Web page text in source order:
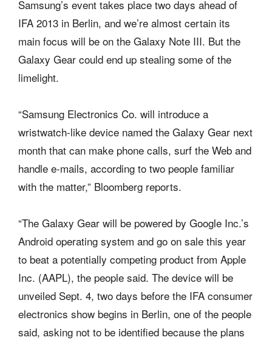
Samsung’s event takes place two days ahead of
IFA 2013 in Berlin, and we’re almost certain its
main focus will be on the Galaxy Note III. But the
Galaxy Gear could end up stealing some of the
limelight.
“Samsung Electronics Co. will introduce a
wristwatch-like device named the Galaxy Gear next
month that can make phone calls, surf the Web and
handle e-mails, according to two people familiar
with the matter,” Bloomberg reports.
“The Galaxy Gear will be powered by Google Inc.’s
Android operating system and go on sale this year
to beat a potentially competing product from Apple
Inc. (AAPL), the people said. The device will be
unveiled Sept. 4, two days before the IFA consumer
electronics show begins in Berlin, one of the people
said, asking not to be identified because the plans